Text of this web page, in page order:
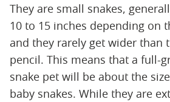
They are small snakes,
10 to 15 inches depending on
and they rarely get wider than
pencil. This means that a full-
snake pet will be about the
baby snakes. While they are